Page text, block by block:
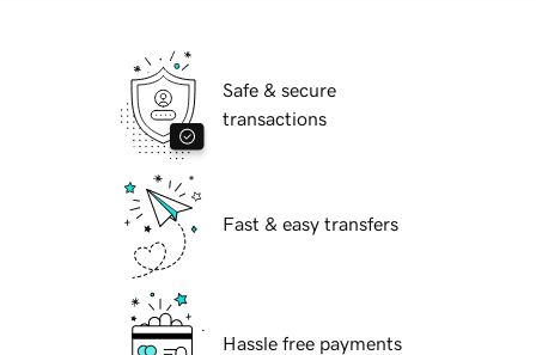
Safe & secure
transactions
Fast & easy transfers
Hassle free payments